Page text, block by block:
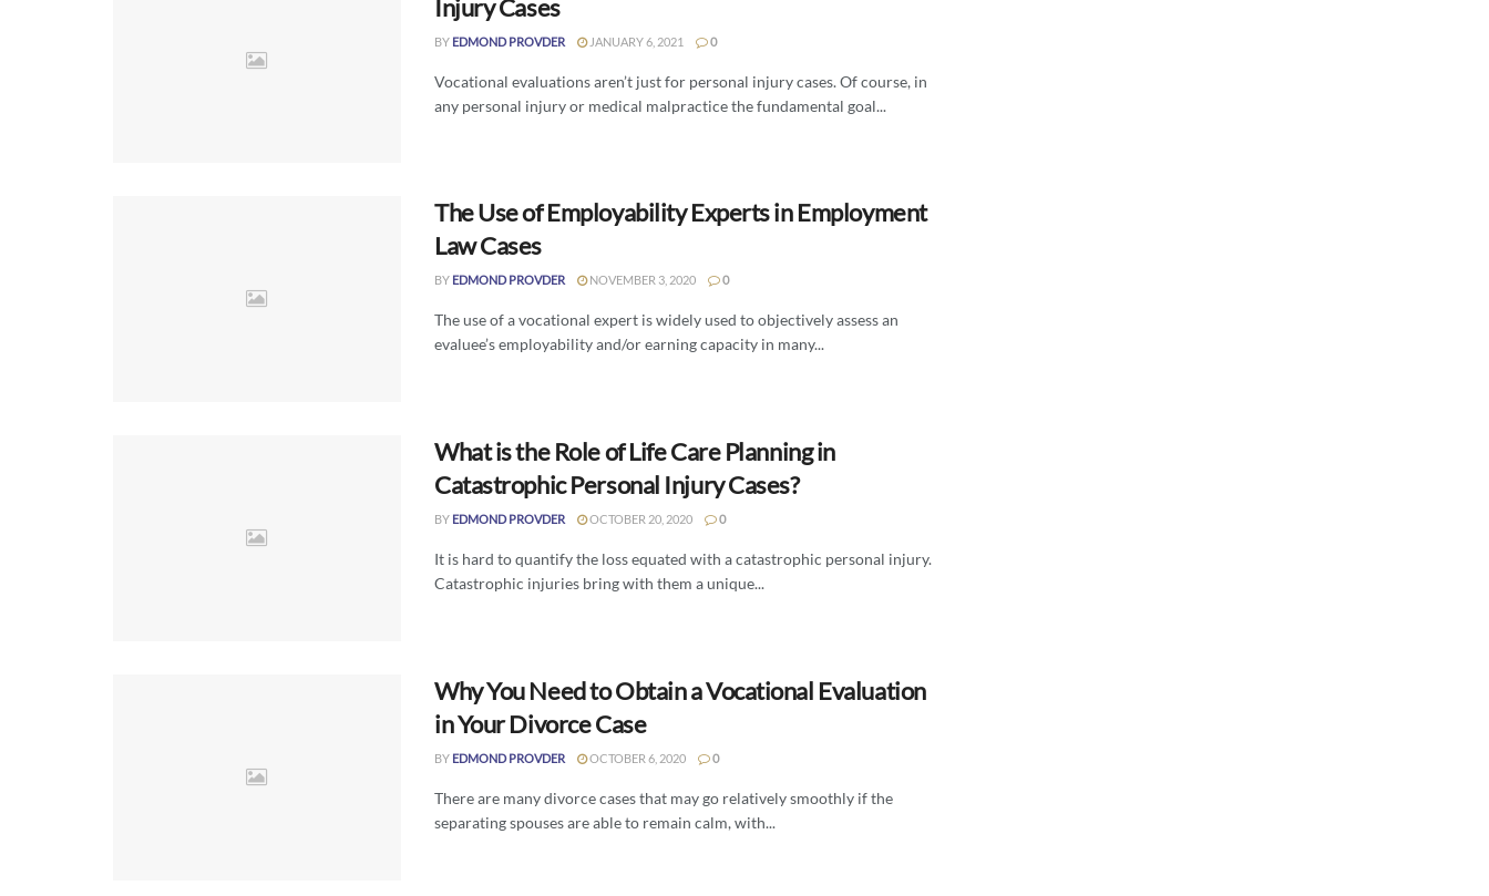
Injury Cases
BY EDMOND PROVDER JANUARY 6, 2021 0
Vocational evaluations aren’t just for personal injury cases. Of course, in
any personal injury or medical malpractice the fundamental goal...
The Use of Employability Experts in Employment
Law Cases
BY EDMOND PROVDER NOVEMBER 3, 2020 0
The use of a vocational expert is widely used to objectively assess an
evaluee’s employability and/or earning capacity in many...
What is the Role of Life Care Planning in
Catastrophic Personal Injury Cases?
BY EDMOND PROVDER OCTOBER 20, 2020 0
It is hard to quantify the loss equated with a catastrophic personal injury.
Catastrophic injuries bring with them a unique...
Why You Need to Obtain a Vocational Evaluation
in Your Divorce Case
BY EDMOND PROVDER OCTOBER 6, 2020 0
There are many divorce cases that may go relatively smoothly if the
separating spouses are able to remain calm, with...